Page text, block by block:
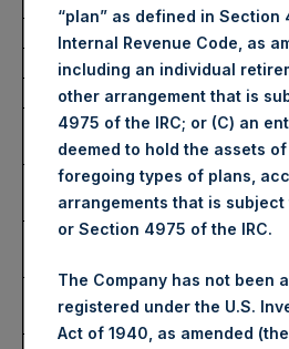
Trading Venue:
Ticker:
PSH
Date of Purchase:
28
Number of Public Shares
Purchased:
Highest Price Paid Per
Share:
Lowest Price Paid Per
Average Price Paid Per
Share:
“plan” as defined in Section
Internal Revenue Code, as
including an individual
other arrangement that is
4975 of the IRC; or (C) an
deemed to hold the assets
foregoing types of plans,
arrangements that is subject
or Section 4975 of the IRC.
The Company has not been
registered under the U.S.
Act of 1940, as amended